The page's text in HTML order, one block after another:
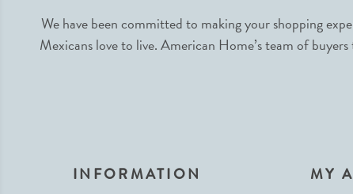
We have been committed to making your shopping
Mexicans love to live. American Home’s team of
INFORMATION MY